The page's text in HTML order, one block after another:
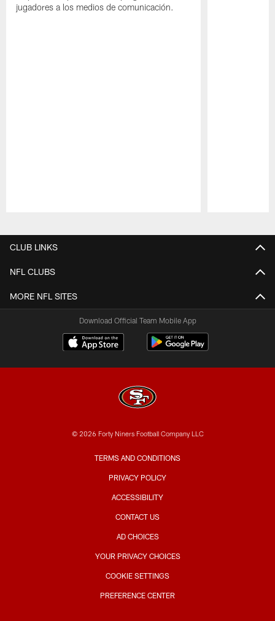
jugadores a los medios de comunicación.
CLUB LINKS
NFL CLUBS
MORE NFL SITES
Download Official Team Mobile App
© 2026 Forty Niners Football Company LLC
TERMS AND CONDITIONS
PRIVACY POLICY
ACCESSIBILITY
CONTACT US
AD CHOICES
YOUR PRIVACY CHOICES
COOKIE SETTINGS
PREFERENCE CENTER